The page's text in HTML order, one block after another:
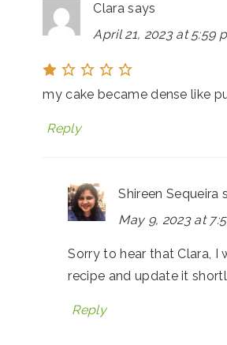
Clara says
April 21, 2023 at 5:59
my cake became dense like
Reply
Shireen Sequeira
May 9, 2023 at
Sorry to hear that Clara, I
recipe and update it
Reply